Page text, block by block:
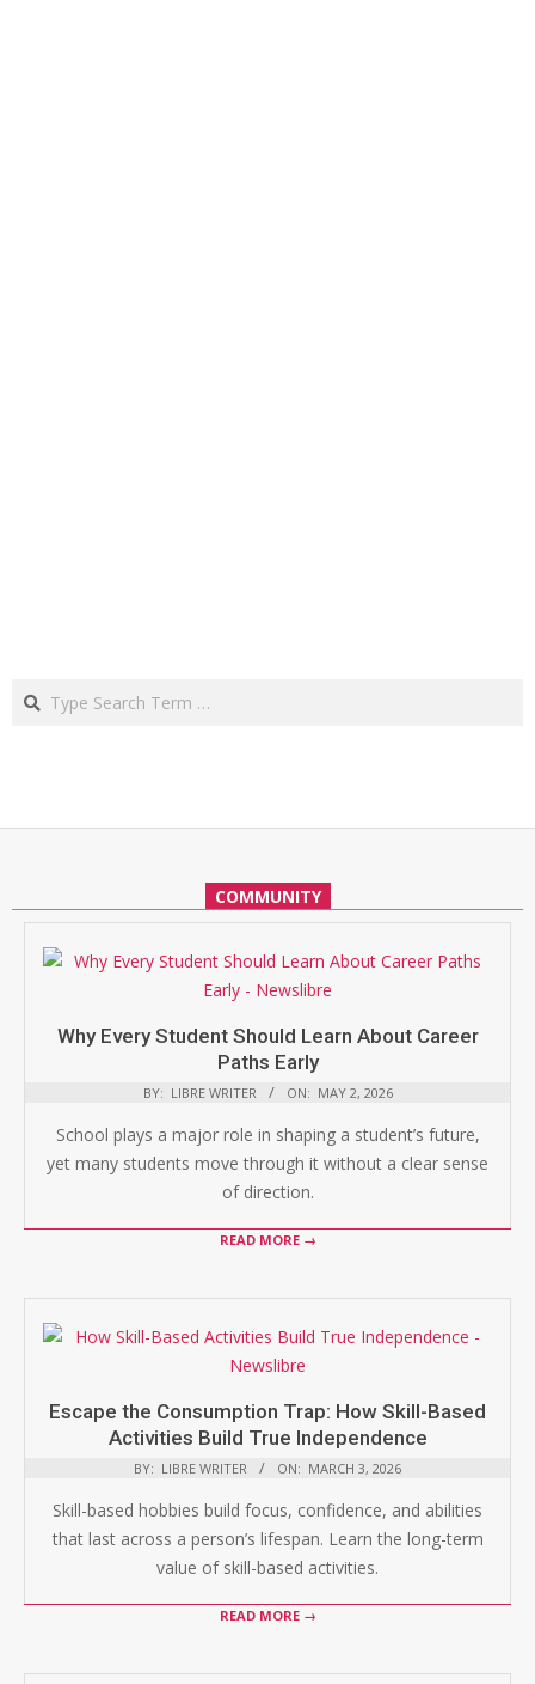
Search
COMMUNITY
Why Every Student Should Learn About Career
Paths Early
BY: LIBRE WRITER ON: MAY 2, 2026
School plays a major role in shaping a student’s future,
yet many students move through it without a clear sense
of direction.
READ MORE →
Escape the Consumption Trap: How Skill-Based
Activities Build True Independence
BY: LIBRE WRITER ON: MARCH 3, 2026
Skill-based hobbies build focus, confidence, and abilities
that last across a person’s lifespan. Learn the long-term
value of skill-based activities.
READ MORE →